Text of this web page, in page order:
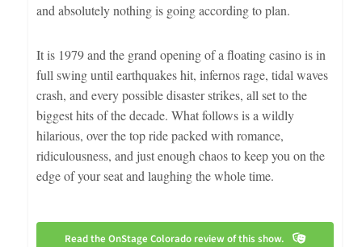
and absolutely nothing is going according to plan.
It is 1979 and the grand opening of a floating casino is in
full swing until earthquakes hit, infernos rage, tidal waves
crash, and every possible disaster strikes, all set to the
biggest hits of the decade. What follows is a wildly
hilarious, over the top ride packed with romance,
ridiculousness, and just enough chaos to keep you on the
edge of your seat and laughing the whole time.
Read the OnStage Colorado review of this show.